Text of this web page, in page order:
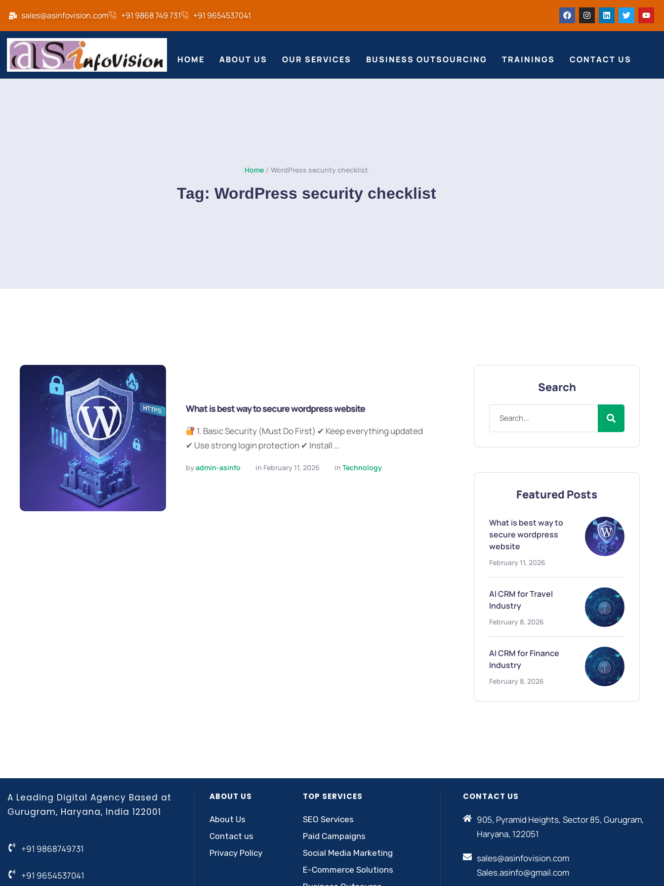
sales@asinfovision.com +91 9868 749 731 +91 9654537041
HOME ABOUT US OUR SERVICES BUSINESS OUTSOURCING TRAININGS CONTACT US
Home / WordPress security checklist
Tag: WordPress security checklist
What is best way to secure wordpress website
1. Basic Security (Must Do First) ✔ Keep everything updated
✔ Use strong login protection ✔ Install …
by admin-asinfo in February 11, 2026 in Technology
Search
Featured Posts
What is best way to
secure wordpress
website
February 11, 2026
AI CRM for Travel
Industry
February 8, 2026
AI CRM for Finance
Industry
February 8, 2026
A Leading Digital Agency Based at
Gurugram, Haryana, India 122001
+91 9868749731
+91 9654537041
ABOUT US
About Us
Contact us
Privacy Policy
TOP SERVICES
SEO Services
Paid Campaigns
Social Media Marketing
E-Commerce Solutions
CONTACT US
905, Pyramid Heights, Sector 85, Gurugram,
Haryana, 122051
sales@asinfovision.com
Sales.asinfo@gmail.com